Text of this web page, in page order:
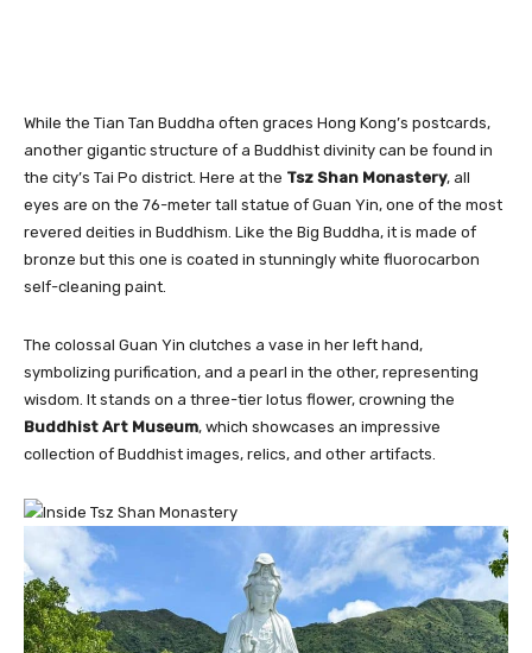
While the Tian Tan Buddha often graces Hong Kong’s postcards,
another gigantic structure of a Buddhist divinity can be found in
the city’s Tai Po district. Here at the Tsz Shan Monastery, all
eyes are on the 76-meter tall statue of Guan Yin, one of the most
revered deities in Buddhism. Like the Big Buddha, it is made of
bronze but this one is coated in stunningly white fluorocarbon
self-cleaning paint.
The colossal Guan Yin clutches a vase in her left hand,
symbolizing purification, and a pearl in the other, representing
wisdom. It stands on a three-tier lotus flower, crowning the
Buddhist Art Museum, which showcases an impressive
collection of Buddhist images, relics, and other artifacts.